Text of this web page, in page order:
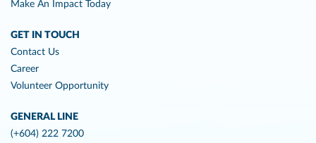
Make An Impact Today
GET IN TOUCH
Contact Us
Career
Volunteer Opportunity
GENERAL LINE
(+604) 222 7200